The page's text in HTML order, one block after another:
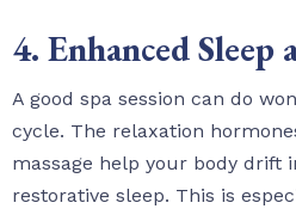
4. Enhanced
A good spa session can do
cycle. The relaxation
massage help your body drift
restorative sleep. This is